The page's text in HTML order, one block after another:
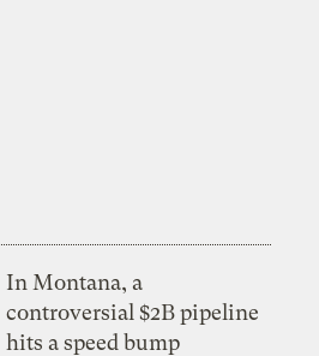
In Montana, a
controversial $2B pipeline
hits a speed bump